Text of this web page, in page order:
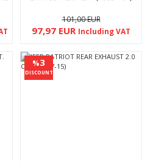
101,00 EUR
97,97 EUR Including VAT
%3
DISCOUNT